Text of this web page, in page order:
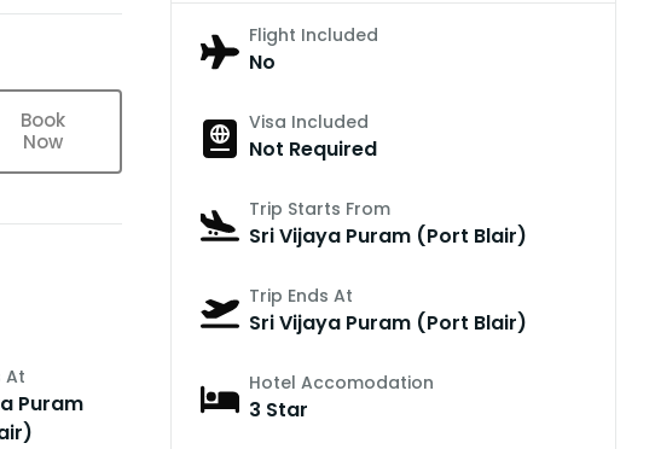
Book
Now
At
Puram
Flight Included
No
Visa Included
Not Required
Trip Starts From
Sri Vijaya Puram (Port Blair)
Trip Ends At
Sri Vijaya Puram (Port Blair)
Hotel Accomodation
3 Star